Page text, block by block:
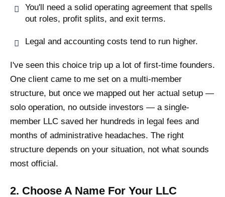
You'll need a solid operating agreement that spells
out roles, profit splits, and exit terms.
Legal and accounting costs tend to run higher.
I've seen this choice trip up a lot of first-time founders.
One client came to me set on a multi-member
structure, but once we mapped out her actual setup —
solo operation, no outside investors — a single-
member LLC saved her hundreds in legal fees and
months of administrative headaches. The right
structure depends on your situation, not what sounds
most official.
2. Choose A Name For Your LLC